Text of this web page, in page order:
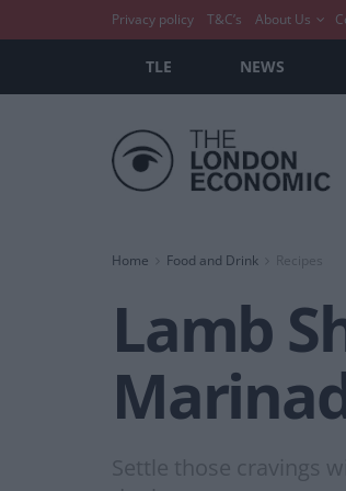
Privacy policy T&C’s About Us
TLE NEWS
Home Food and Drink Recipes
Lamb
Settle those cravings